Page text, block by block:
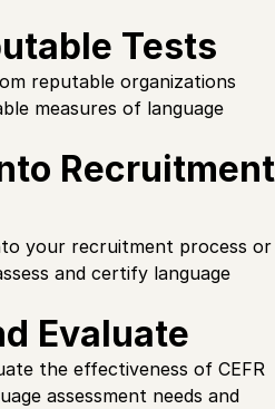
Tests
reputable organizations
measures of language
Recruitment
your recruitment process or
and certify language
Evaluate
the effectiveness of CEFR
assessment needs and